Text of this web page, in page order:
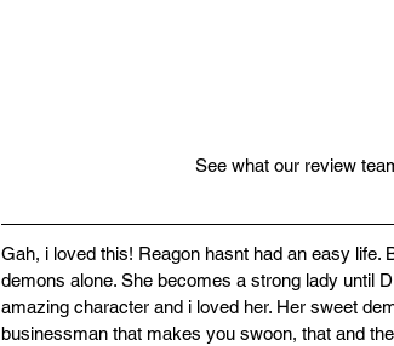
See what our review
Gah, i loved this! Reagon hasnt had an easy
demons alone. She becomes a strong lady until
amazing character and i loved her. Her sweet
businessman that makes you swoon, that and